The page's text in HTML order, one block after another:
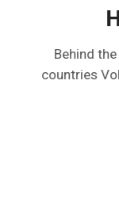
Behind
countries